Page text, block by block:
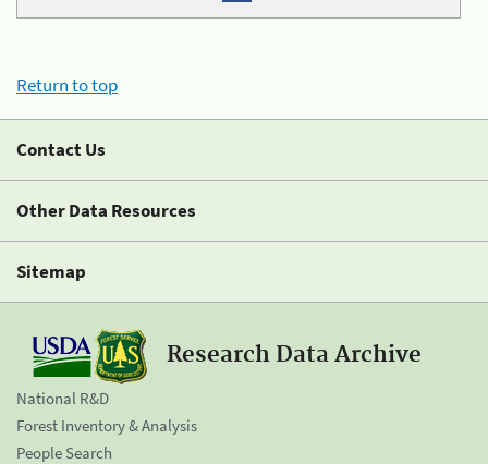
Return to top
Contact Us
Other Data Resources
Sitemap
Research Data Archive
National R&D
Forest Inventory & Analysis
People Search